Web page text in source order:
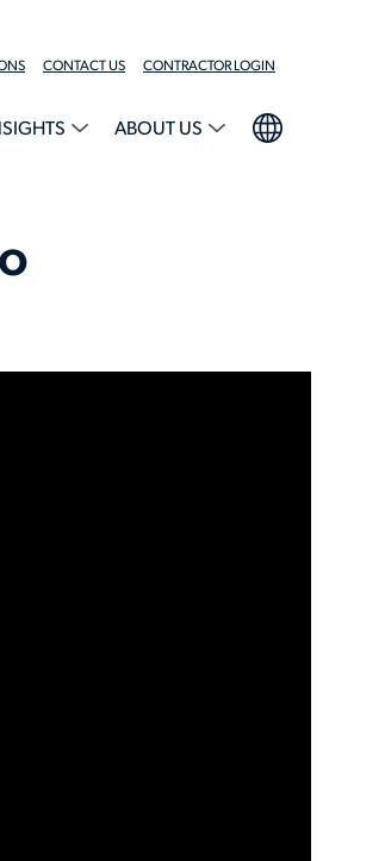
CONTACT US CONTRACTOR LOGIN
ABOUT US